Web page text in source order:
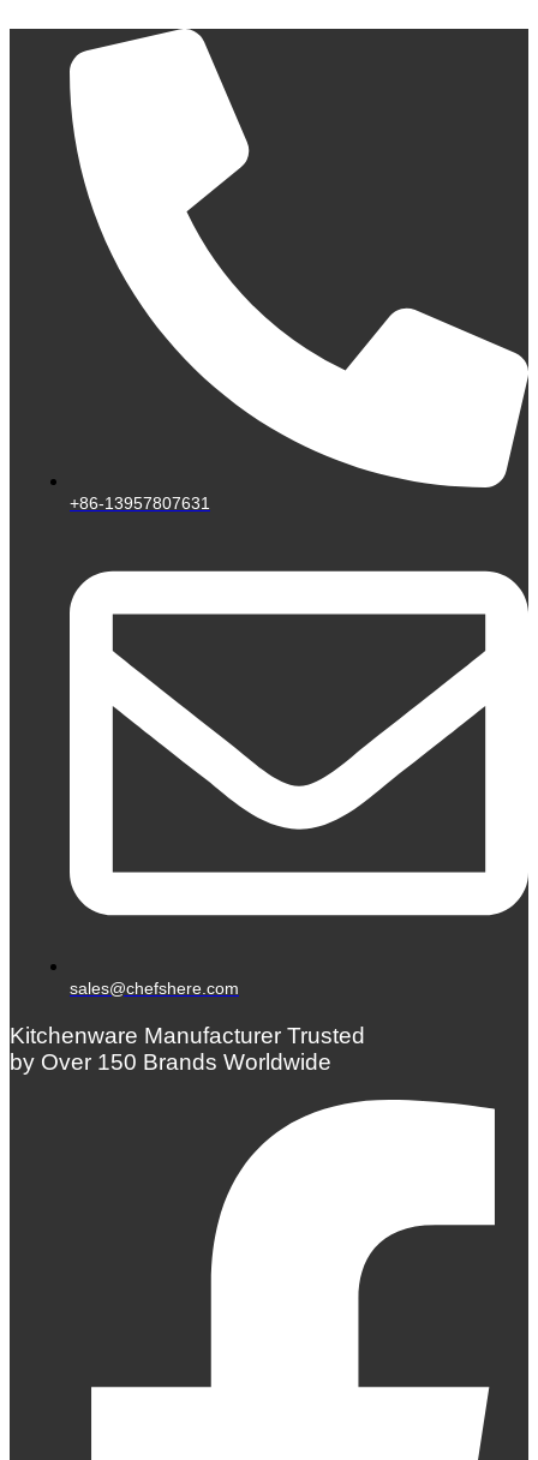
content
+86-13957807631
sales@chefshere.com
Kitchenware Manufacturer Trusted
by Over 150 Brands Worldwide